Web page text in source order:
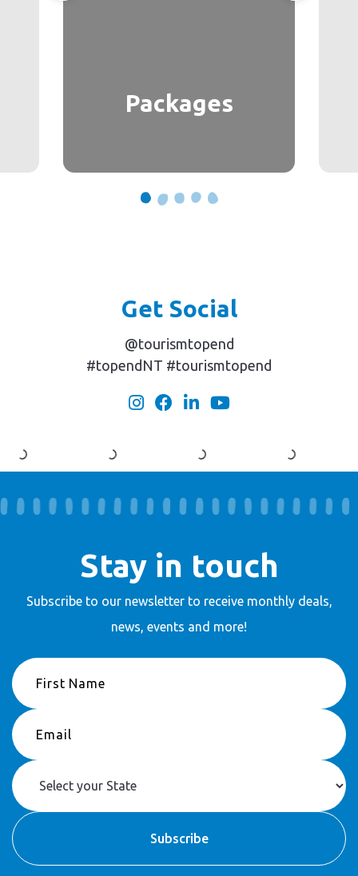
Packages
Get Social
@tourismtopend
#topendNT #tourismtopend
Stay in touch
Subscribe to our newsletter to receivemonthly deals,
news, events and more!